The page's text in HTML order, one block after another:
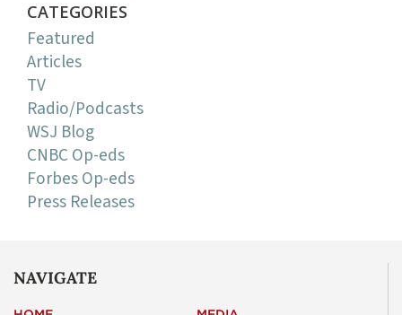
CATEGORIES
Featured
Articles
TV
Radio/Podcasts
WSJ Blog
CNBC Op-eds
Forbes Op-eds
Press Releases
NAVIGATE